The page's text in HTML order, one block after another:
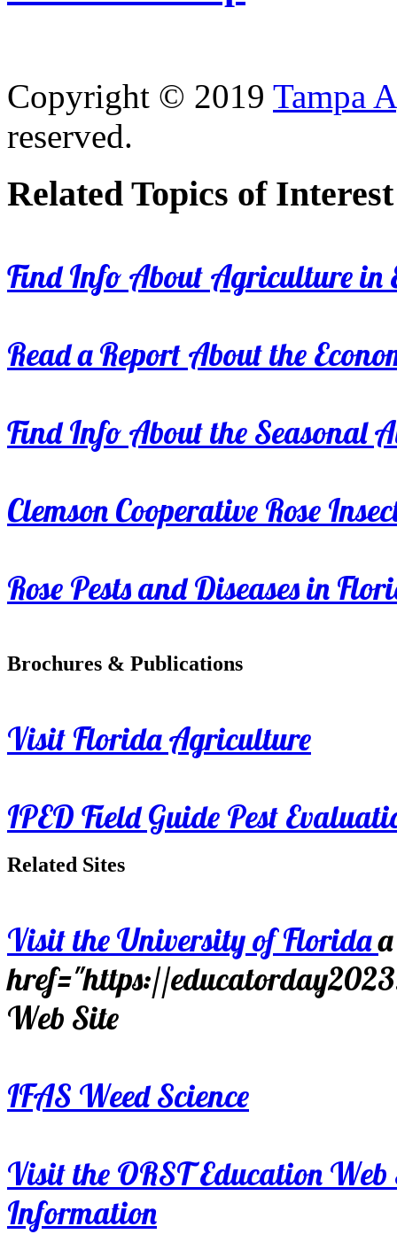
Copyright © 2019 Tampa
reserved.
Related Topics of Interest
Find Info About Agriculture in
Read a Report About the
Find Info About the Seasonal
Clemson Cooperative Rose
Rose Pests and Diseases in
Brochures & Publications
Visit Florida Agriculture
IPED Field Guide Pest
Related Sites
Visit the University of Florida
href="https://
Web Site
IFAS Weed Science
Visit the ORST Education
Information